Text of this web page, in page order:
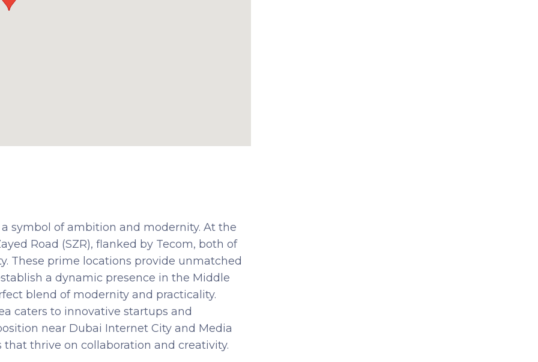
symbol of ambition and modernity. At the
Road (SZR), flanked by Tecom, both of
These prime locations provide unmatched
a dynamic presence in the Middle
blend of modernity and practicality.
caters to innovative startups and
near Dubai Internet City and Media
thrive on collaboration and creativity.